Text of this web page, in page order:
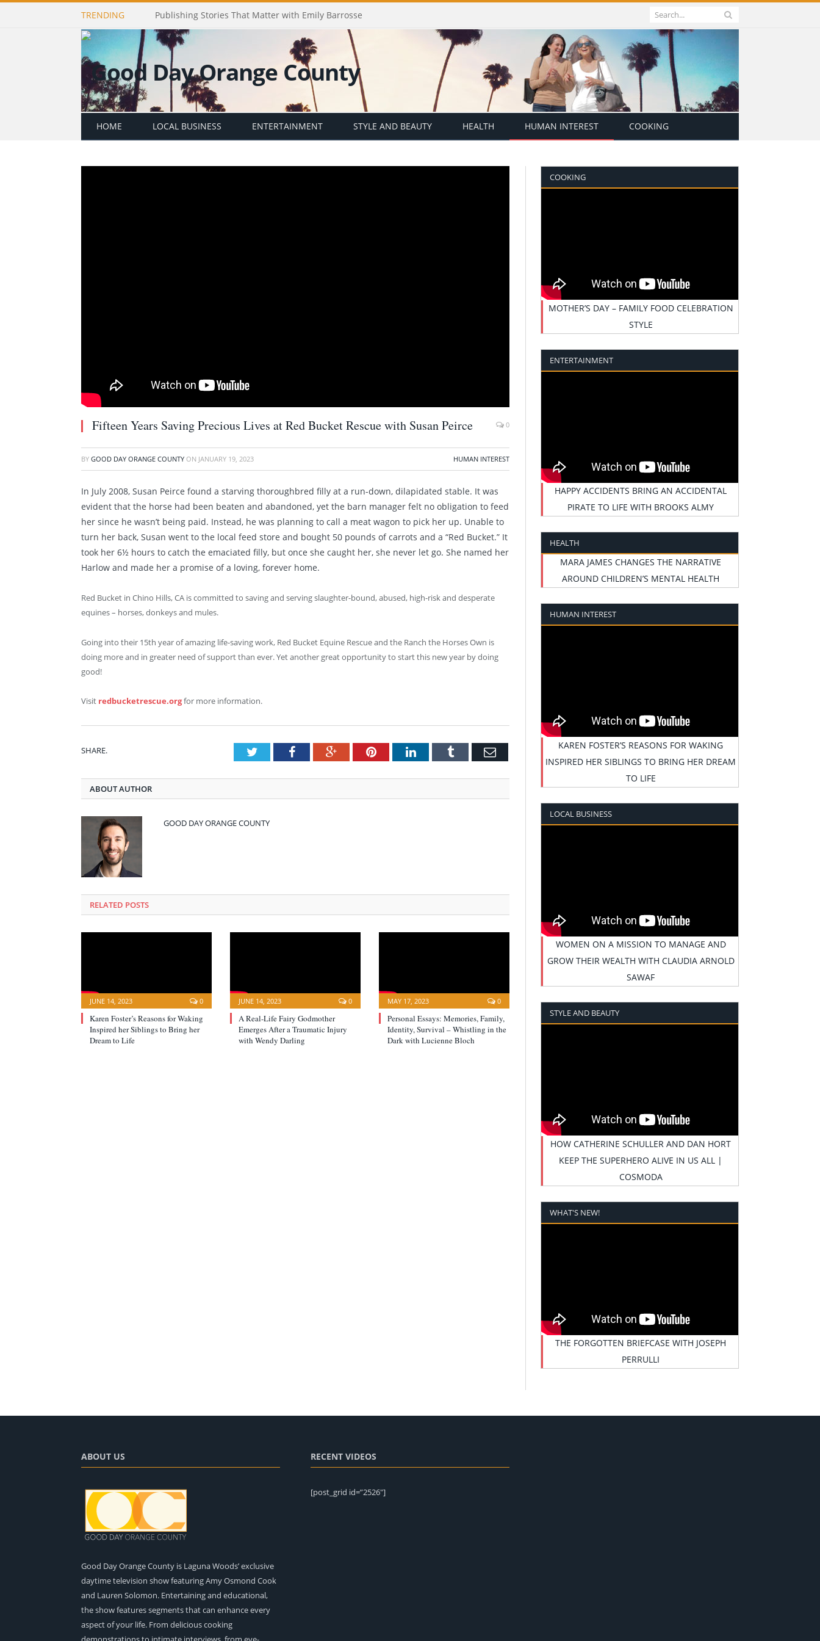
TRENDING Publishing Stories That Matter with Emily Barrosse
HOME LOCAL BUSINESS ENTERTAINMENT STYLE AND BEAUTY HEALTH HUMAN INTEREST COOKING
Fifteen Years Saving Precious Lives at Red Bucket Rescue with Susan Peirce 0
BY GOOD DAY ORANGE COUNTY ON JANUARY 19, 2023 HUMAN INTEREST
In July 2008, Susan Peirce found a starving thoroughbred filly at a run-down, dilapidated stable. It was
evident that the horse had been beaten and abandoned, yet the barn manager felt no obligation to feed
her since he wasn’t being paid. Instead, he was planning to call a meat wagon to pick her up. Unable to
turn her back, Susan went to the local feed store and bought 50 pounds of carrots and a “Red Bucket.” It
took her 6½ hours to catch the emaciated filly, but once she caught her, she never let go. She named her
Harlow and made her a promise of a loving, forever home.
Red Bucket in Chino Hills, CA is committed to saving and serving slaughter-bound, abused, high-risk and desperate
equines – horses, donkeys and mules.
Going into their 15th year of amazing life-saving work, Red Bucket Equine Rescue and the Ranch the Horses Own is
doing more and in greater need of support than ever. Yet another great opportunity to start this new year by doing
good!
Visit redbucketrescue.orgfor more information.
SHARE. TwitterFacebookGoogle+PinterestLinkedInTumblr Email
ABOUT AUTHOR
GOOD DAY ORANGE COUNTY
RELATED POSTS
JUNE 14, 2023 0
Karen Foster’s Reasons for Waking
Inspired her Siblings to Bring her
Dream to Life
JUNE 14, 2023 0
A Real-Life Fairy Godmother
Emerges After a Traumatic Injury
with Wendy Darling
MAY 17, 2023 0
Personal Essays: Memories, Family,
Identity, Survival – Whistling in the
Dark with Lucienne Bloch
COOKING
MOTHER’S DAY – FAMILY FOOD CELEBRATION
STYLE
ENTERTAINMENT
HAPPY ACCIDENTS BRING AN ACCIDENTAL
PIRATE TO LIFE WITH BROOKS ALMY
HEALTH
MARA JAMES CHANGES THE NARRATIVE
AROUND CHILDREN’S MENTAL HEALTH
HUMAN INTEREST
KAREN FOSTER’S REASONS FOR WAKING
INSPIRED HER SIBLINGS TO BRING HER DREAM
TO LIFE
LOCAL BUSINESS
WOMEN ON A MISSION TO MANAGE AND
GROW THEIR WEALTH WITH CLAUDIA ARNOLD
SAWAF
STYLE AND BEAUTY
HOW CATHERINE SCHULLER AND DAN HORT
KEEP THE SUPERHERO ALIVE IN US ALL |
COSMODA
WHAT'S NEW!
THE FORGOTTEN BRIEFCASE WITH JOSEPH
PERRULLI
ABOUT US
Good Day Orange County is Laguna Woods’ exclusive
daytime television show featuring Amy Osmond Cook
and Lauren Solomon. Entertaining and educational,
the show features segments that can enhance every
aspect of your life. From delicious cooking
RECENT VIDEOS
[post_grid id=”2526″]